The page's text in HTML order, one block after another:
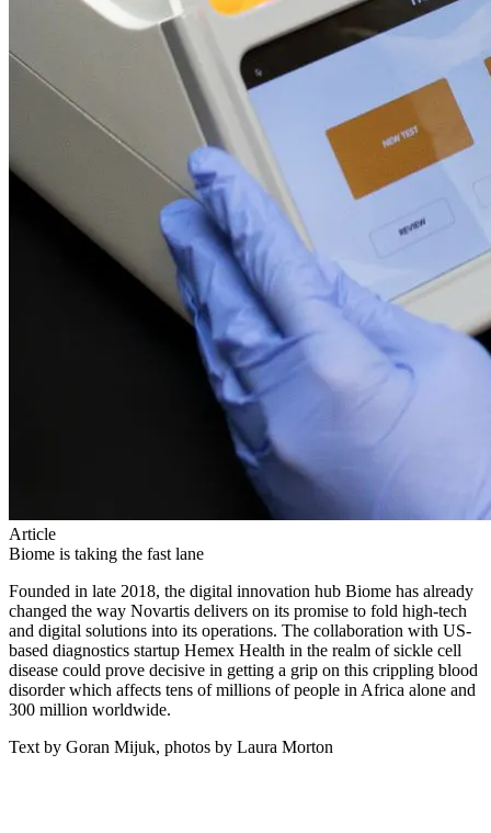
Article
Biome is taking the fast lane
Founded in late 2018, the digital innovation hub Biome has already
changed the way Novartis delivers on its promise to fold high-tech
and digital solutions into its operations. The collaboration with US-
based diagnostics startup Hemex Health in the realm of sickle cell
disease could prove decisive in getting a grip on this crippling blood
disorder which affects tens of millions of people in Africa alone and
300 million worldwide.
Text by Goran Mijuk, photos by Laura Morton